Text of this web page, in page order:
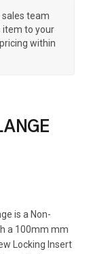
sales team
item to your
within
is a Non-
a 100mm mm
Locking Insert